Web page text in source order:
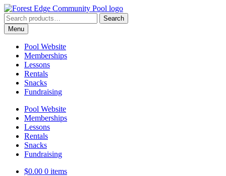
Skip
to
navigation
Skip
to
content
Search
for:
Search
Menu
Pool Website
Memberships
Lessons
Rentals
Snacks
Fundraising
Pool Website
Memberships
Lessons
Rentals
Snacks
Fundraising
$0.00 0 items